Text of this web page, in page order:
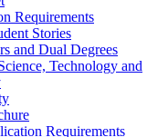
Requirements
Stories
and Dual Degrees
Technology and
Requirements